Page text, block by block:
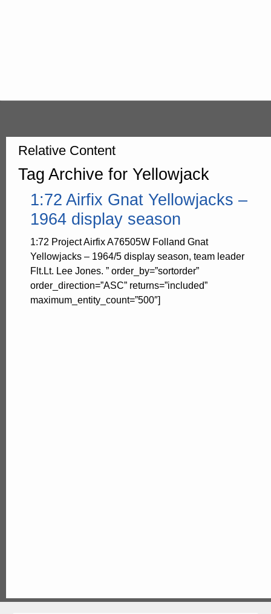
Relative Content
Tag Archive for Yellowjack
1:72 Airfix Gnat Yellowjacks –
1964 display season
1:72 Project Airfix A76505W Folland Gnat
Yellowjacks – 1964/5 display season, team leader
Flt.Lt. Lee Jones. ” order_by=”sortorder”
order_direction=”ASC” returns=”included”
maximum_entity_count=”500″]